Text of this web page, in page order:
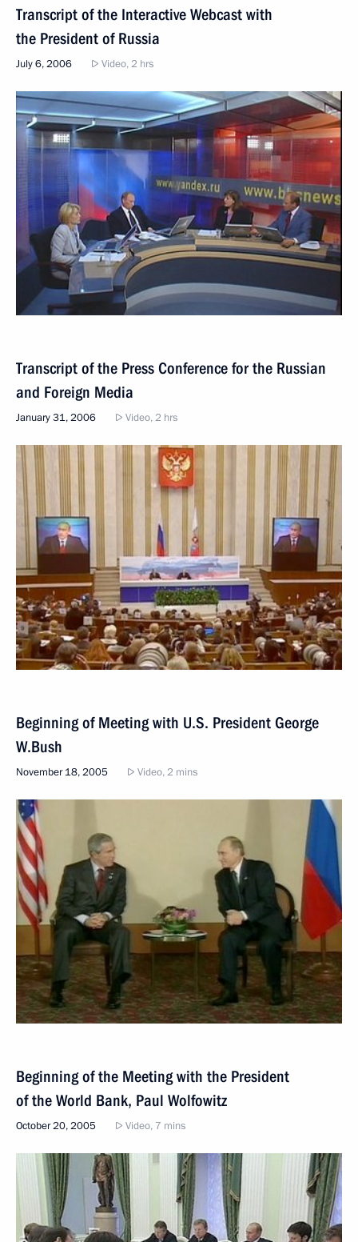
Transcript of the Interactive Webcast with
the President of Russia
July 6, 2006 Video, 2 hrs
Transcript of the Press Conference for the Russian
and Foreign Media
January 31, 2006 Video, 2 hrs
Beginning of Meeting with U.S. President George
W.Bush
November 18, 2005 Video, 2 mins
Beginning of the Meeting with the President
of the World Bank, Paul Wolfowitz
October 20, 2005 Video, 7 mins